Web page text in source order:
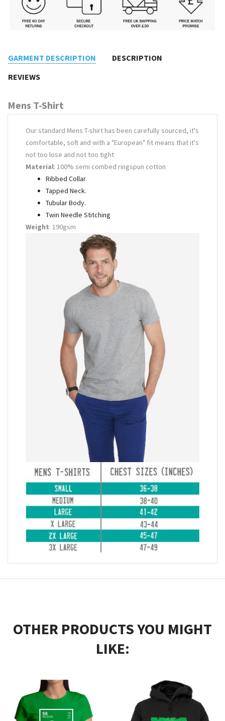
GARMENT DESCRIPTION
DESCRIPTION
REVIEWS
Mens T-Shirt
Our standard Mens T-shirt has been carefully sourced, it's
comfortable, soft and with a "European" fit means that it's
not too lose and not too tight
Material: 100% semi combed ringspun cotton
Ribbed Collar.
Tapped Neck.
Tubular Body.
Twin Needle Stitching
Weight: 190gsm
OTHER PRODUCTS YOU MIGHT
LIKE: